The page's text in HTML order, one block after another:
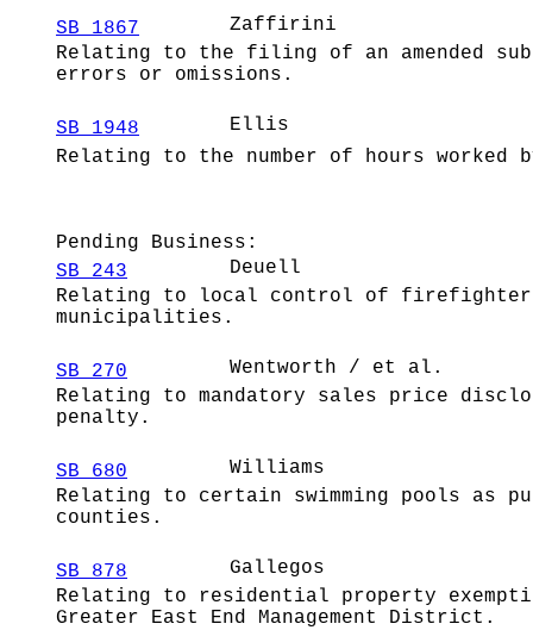
SB 1867
Zaffirini
Relating to the filing of an amended
errors or omissions.
SB 1948
Ellis
Relating to the number of hours
Pending Business:
SB 243
Deuell
Relating to local control of firefighter
municipalities.
SB 270
Wentworth / et al.
Relating to mandatory sales price
penalty.
SB 680
Williams
Relating to certain swimming pools as
counties.
SB 878
Gallegos
Relating to residential property
Greater East End Management District.